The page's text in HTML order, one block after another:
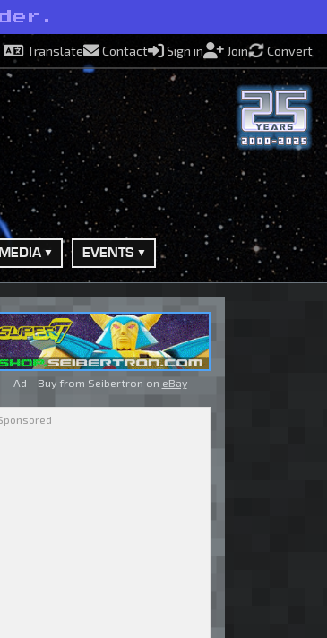
Translate Contact Sign in Join Convert
MEDIA EVENTS
Ad - Buy from Seibertron on eBay